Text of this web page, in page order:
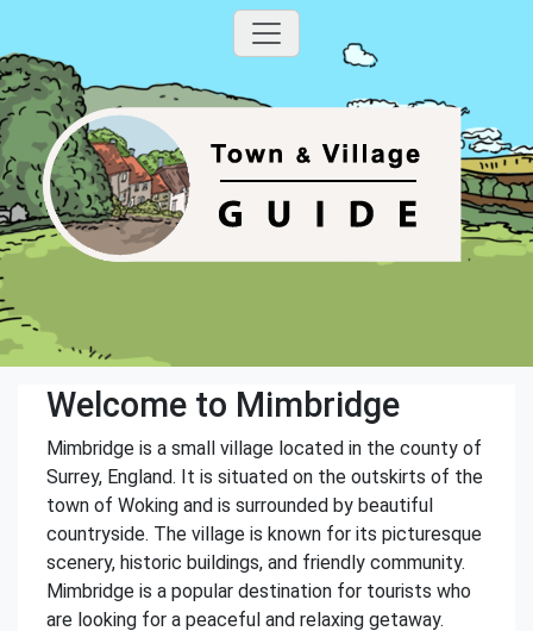
Welcome to Mimbridge
Mimbridge is a small village located in the county of
Surrey, England. It is situated on the outskirts of the
town of Woking and is surrounded by beautiful
countryside. The village is known for its picturesque
scenery, historic buildings, and friendly community.
Mimbridge is a popular destination for tourists who
are looking for a peaceful and relaxing getaway.